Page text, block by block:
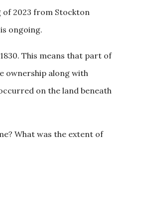
of 2023 from Stockton
ongoing.
This means that part of
ownership along with
on the land beneath
What was the extent of